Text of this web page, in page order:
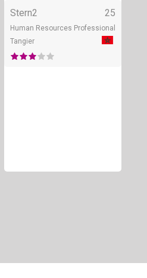
Stern2 25
Human Resources Professional
Tangier